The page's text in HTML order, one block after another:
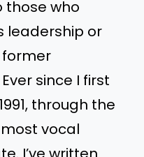
those who
leadership or
since I first
through the
vocal